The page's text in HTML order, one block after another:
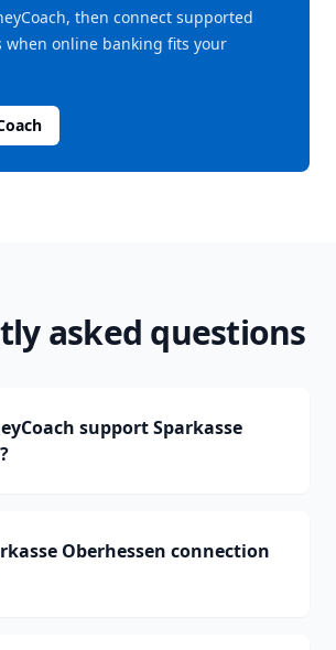
then connect supported
when online banking fits your
asked questions
support Sparkasse
Oberhessen connection